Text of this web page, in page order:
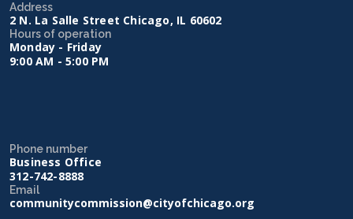
Address
2 N. La Salle Street Chicago, IL 60602
Hours of operation
Monday - Friday
9:00 AM - 5:00 PM
Phone number
Business Office
312-742-8888
Email
communitycommission@cityofchicago.org